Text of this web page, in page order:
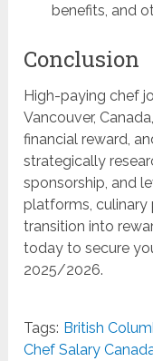
benefits, and
Conclusion
High-paying chef
Vancouver,
financial reward,
strategically
sponsorship, and
platforms, culinary
transition into
today to secure
2025/2026.
Tags: British
Chef Salary